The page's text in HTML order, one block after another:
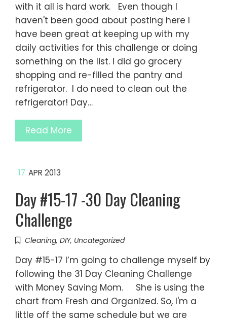
with it all is hard work. Even though I
haven't been good about posting here I
have been great at keeping up with my
daily activities for this challenge or doing
something on the list. I did go grocery
shopping and re-filled the pantry and
refrigerator. I do need to clean out the
refrigerator! Day…
Read More
17 APR 2013
Day #15-17 -30 Day Cleaning
Challenge
Cleaning, DIY, Uncategorized
Day #15-17 I’m going to challenge myself by
following the 31 Day Cleaning Challenge
with Money Saving Mom. She is using the
chart from Fresh and Organized. So, I'm a
little off the same schedule but we are